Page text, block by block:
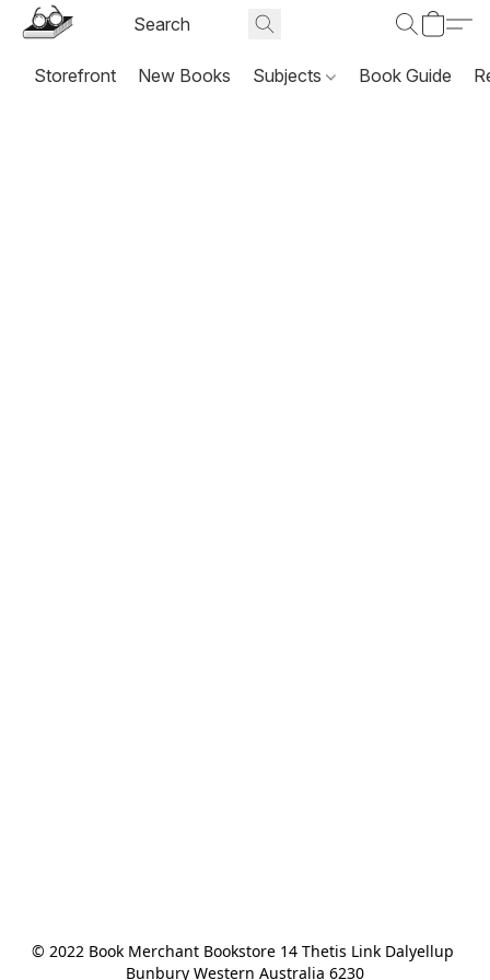
Storefront New Books Subjects Book Guide
© 2022 Book Merchant Bookstore 14 Thetis Link Dalyellup
Bunbury Western Australia 6230